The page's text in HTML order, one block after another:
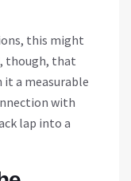
this might
though, that
a measurable
with
lap into a